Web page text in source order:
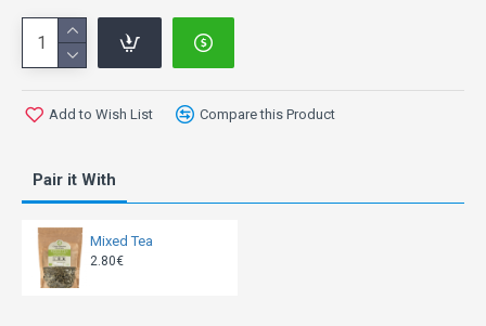
Add to Wish List Compare this Product
Pair it With
Mixed Tea
2.80€